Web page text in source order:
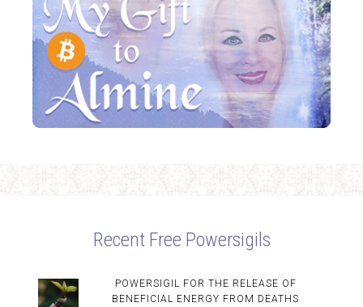
Recent Free Powersigils
POWERSIGIL FOR THE RELEASE OF
BENEFICIAL ENERGY FROM DEATHS